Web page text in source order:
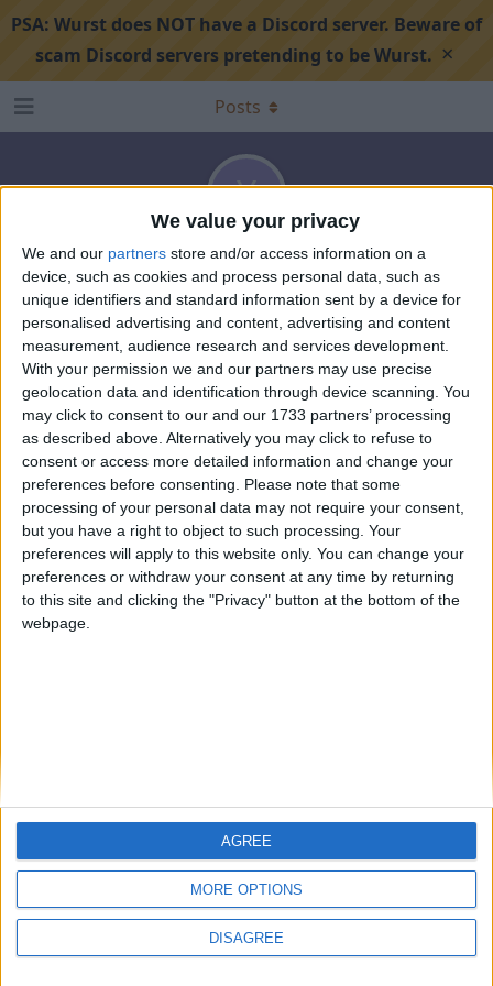
We value your privacy
We and our partners store and/or access information on a
device, such as cookies and process personal data, such as
unique identifiers and standard information sent by a device for
personalised advertising and content, advertising and content
measurement, audience research and services development.
With your permission we and our partners may use precise
geolocation data and identification through device scanning. You
may click to consent to our and our 1733 partners’ processing
as described above. Alternatively you may click to refuse to
consent or access more detailed information and change your
preferences before consenting.
Please note that some
processing of your personal data may not require your consent,
but you have a right to object to such processing. Your
preferences will apply to this website only. You can change your
preferences or withdraw your consent at any time by returning
to this site and clicking the "Privacy" button at the bottom of the
webpage.
MORE OPTIONS
DISAGREE
AGREE
PSA: Wurst does NOT have a Discord server. Beware of
scam Discord servers pretending to be Wurst. ×
Y
Yuu-Sakuma
Sep 10, 2024 JoinedAug 10, 2024 0best answers
8points 0Followed 0Followers
Posts